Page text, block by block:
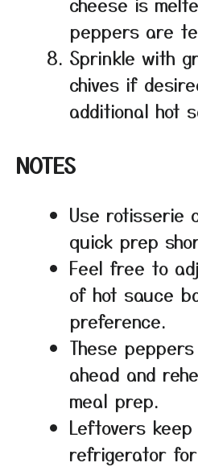
peppers are
Sprinkle with
chives if
additional hot
NOTES
Use rotisserie
quick prep
Feel free to
of hot sauce
preference.
These
ahead and
meal prep.
Leftovers
refrigerator